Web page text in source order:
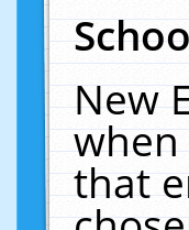
New
that